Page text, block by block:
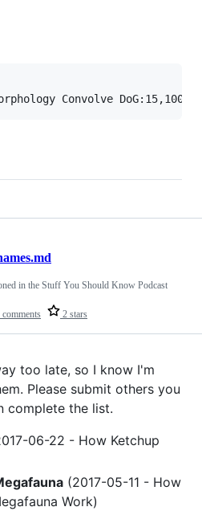
comments 2 stars
in the Stuff You Should Know Podcast
too late, so I know I'm
Please submit others you
complete the list.
06-22 - How Ketchup
(2017-05-11 - How
Work)